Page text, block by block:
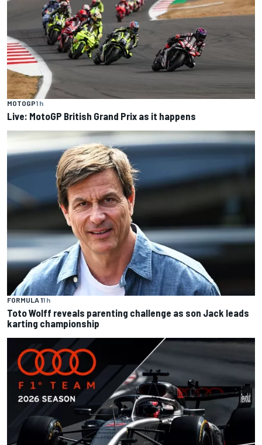
MOTOGP1 h
Live: MotoGP British Grand Prix as it happens
FORMULA 11 h
Toto Wolff reveals parenting challenge as son Jack leads
karting championship